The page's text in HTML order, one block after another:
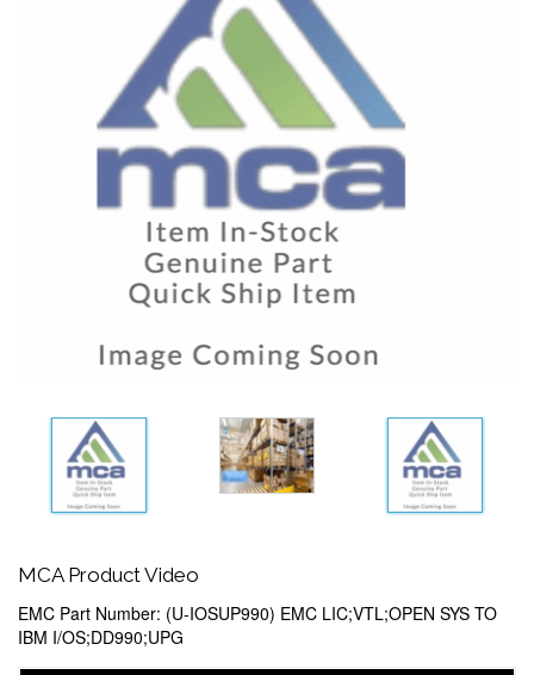
MCA Product Video
EMC Part Number: (U-IOSUP990) EMC LIC;VTL;OPEN SYS TO
IBM I/OS;DD990;UPG